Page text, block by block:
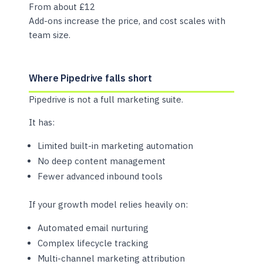
From about £12
Add-ons increase the price, and cost scales with
team size.
Where Pipedrive falls short
Pipedrive is not a full marketing suite.
It has:
Limited built-in marketing automation
No deep content management
Fewer advanced inbound tools
If your growth model relies heavily on:
Automated email nurturing
Complex lifecycle tracking
Multi-channel marketing attribution